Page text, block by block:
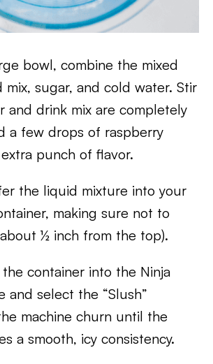
bowl, combine the mixed
mix, sugar, and cold water. Stir
and drink mix are completely
a few drops of raspberry
punch of flavor.
the liquid mixture into your
making sure not to
½ inch from the top).
container into the Ninja
and select the “Slush”
machine churn until the
a smooth, icy consistency.